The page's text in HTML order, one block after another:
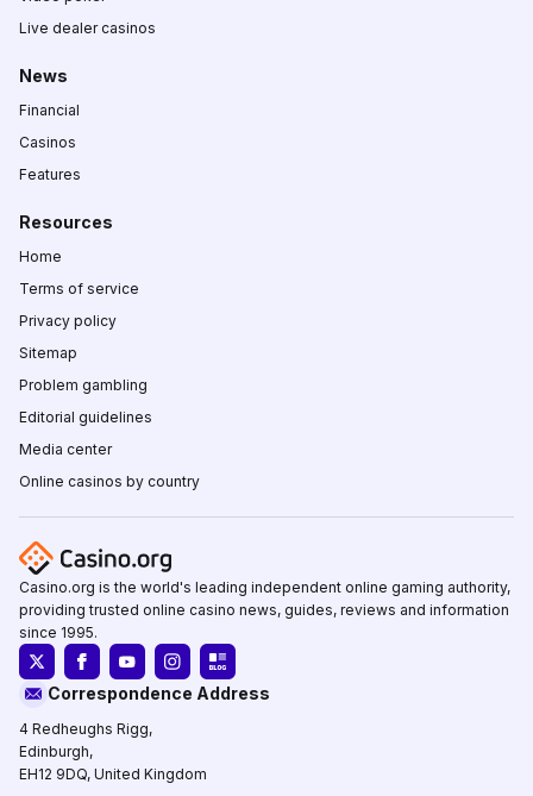
Live dealer casinos
News
Financial
Casinos
Features
Resources
Home
Terms of service
Privacy policy
Sitemap
Problem gambling
Editorial guidelines
Media center
Online casinos by country
Casino.org is the world's leading independent online gaming authority,
providing trusted online casino news, guides, reviews and information
since 1995.
Correspondence Address
4 Redheughs Rigg,
Edinburgh,
EH12 9DQ, United Kingdom